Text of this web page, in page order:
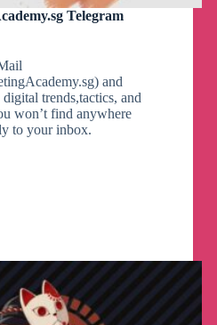
Telegram
and
trends,tactics, and
won’t find anywhere
to your inbox.